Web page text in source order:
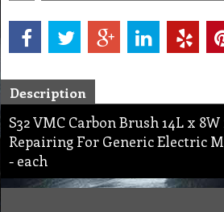
Description
S32 VMC Carbon Brush 14L x
Repairing For Generic Electric
- each